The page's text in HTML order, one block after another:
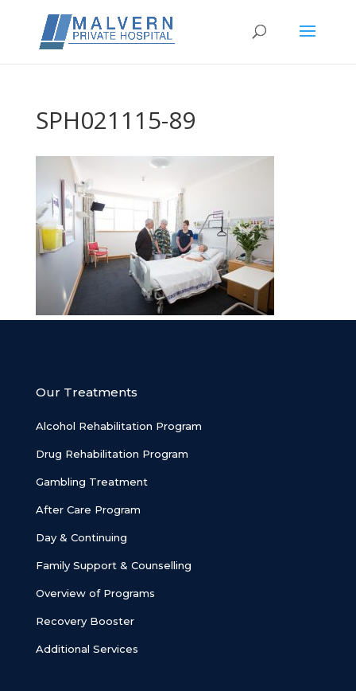
SPH021115-89
Our Treatments
Alcohol Rehabilitation Program
Drug Rehabilitation Program
Gambling Treatment
After Care Program
Day & Continuing
Family Support & Counselling
Overview of Programs
Recovery Booster
Additional Services